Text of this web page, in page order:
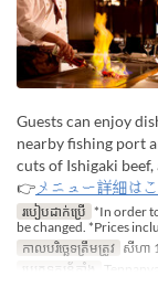
Guests can enjoy
nearby fishing port
cuts of Ishigaki
👉 メニュー詳細は
របៀបដាក់ប្រើ *In order
be changed. *Prices
កាលបរិច្ឆេទត្រឹមត្រូវ សីហា
ប្រភេទកន្រ្ត័តាំង